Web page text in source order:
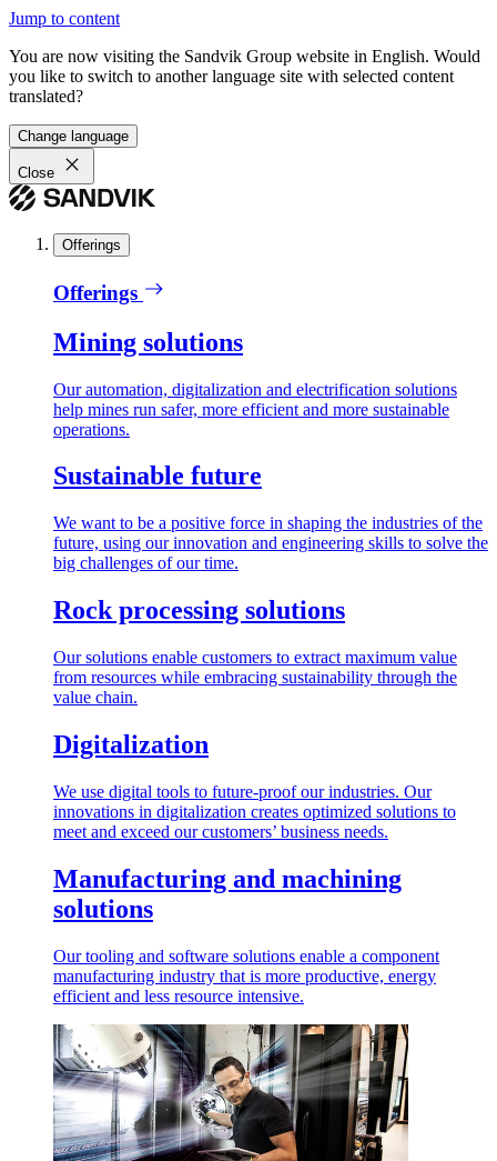
Jump to content
You are now visiting the Sandvik Group website in English. Would
you like to switch to another language site with selected content
translated?
Change language
Close
Offerings
Offerings
Mining solutions
Our automation, digitalization and electrification solutions
help mines run safer, more efficient and more sustainable
operations.
Sustainable future
We want to be a positive force in shaping the industries of the
future, using our innovation and engineering skills to solve the
big challenges of our time.
Rock processing solutions
Our solutions enable customers to extract maximum value
from resources while embracing sustainability through the
value chain.
Digitalization
We use digital tools to future-proof our industries. Our
innovations in digitalization creates optimized solutions to
meet and exceed our customers’ business needs.
Manufacturing and machining
solutions
Our tooling and software solutions enable a component
manufacturing industry that is more productive, energy
efficient and less resource intensive.